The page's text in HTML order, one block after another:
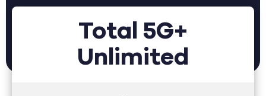
Total 5G+
Unlimited